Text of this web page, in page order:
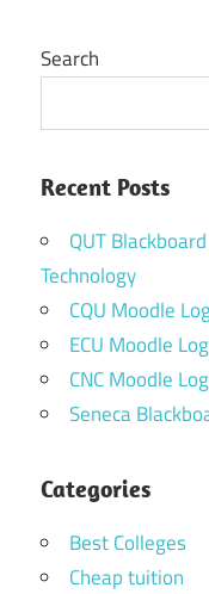
Search
Recent Posts
QUT
Technology
CQU Moodle
ECU Moodle
CNC Moodle
Seneca
Categories
Best Colleges
Cheap tuition